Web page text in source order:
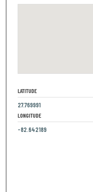
LATITUDE
27.769991
LONGITUDE
-82.642189